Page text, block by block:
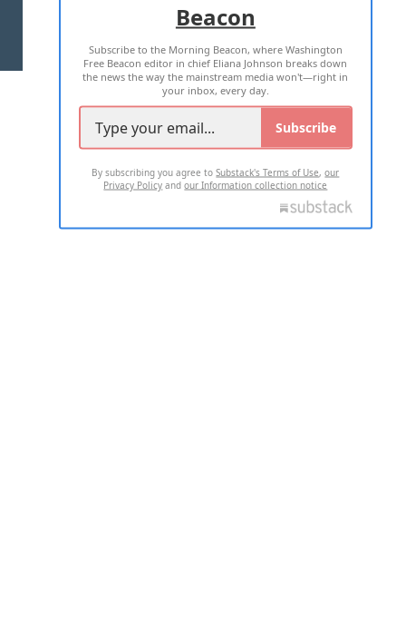
TERMS OF USE PRIVACY POLICY
2026 ALL RIGHTS RESERVED
Beacon
Subscribe to the Morning Beacon, where Washington
Free Beacon editor in chief Eliana Johnson breaks down
the news the way the mainstream media won't—right in
your inbox, every day.
Subscribe
By subscribing you agree toSubstack's Terms of Use,our
Privacy Policy andour Information collection notice